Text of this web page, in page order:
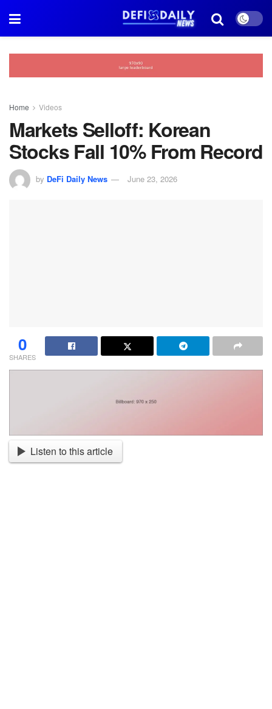
Home Videos
Markets Selloff: Korean
Stocks Fall 10% From Record
by DeFi Daily News June 23, 2026
0
SHARES
Listen to this article